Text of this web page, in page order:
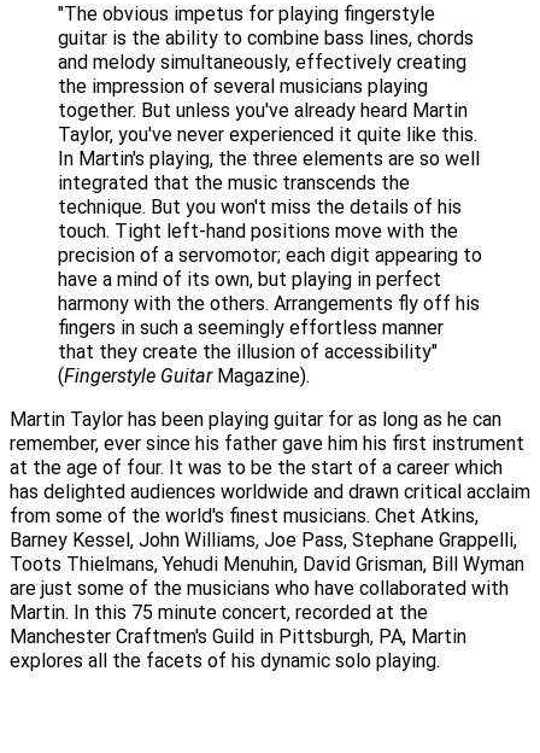
"The obvious impetus for playing fingerstyle
guitar is the ability to combine bass lines, chords
and melody simultaneously, effectively creating
the impression of several musicians playing
together. But unless you've already heard Martin
Taylor, you've never experienced it quite like this.
In Martin's playing, the three elements are so well
integrated that the music transcends the
technique. But you won't miss the details of his
touch. Tight left-hand positions move with the
precision of a servomotor; each digit appearing to
have a mind of its own, but playing in perfect
harmony with the others. Arrangements fly off his
fingers in such a seemingly effortless manner
that they create the illusion of accessibility"
(Fingerstyle GuitarMagazine).
Martin Taylor has been playing guitar for as long as he can
remember, ever since his father gave him his first instrument
at the age of four. It was to be the start of a career which
has delighted audiences worldwide and drawn critical acclaim
from some of the world's finest musicians. Chet Atkins,
Barney Kessel, John Williams, Joe Pass, Stephane Grappelli,
Toots Thielmans, Yehudi Menuhin, David Grisman, Bill Wyman
are just some of the musicians who have collaborated with
Martin. In this 75 minute concert, recorded at the
Manchester Craftmen's Guild in Pittsburgh, PA, Martin
explores all the facets of his dynamic solo playing.